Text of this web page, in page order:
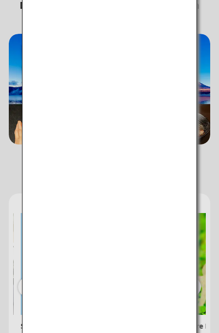
Discover story-worthy experiences in
Sign up for ANA e-Newsletter
ANA Future